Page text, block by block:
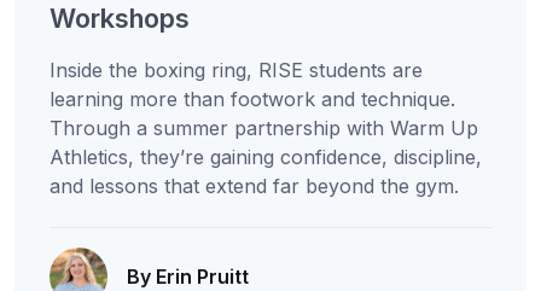
Workshops
Inside the boxing ring, RISE students are
learning more than footwork and technique.
Through a summer partnership with Warm Up
Athletics, they’re gaining confidence, discipline,
and lessons that extend far beyond the gym.
By Erin Pruitt